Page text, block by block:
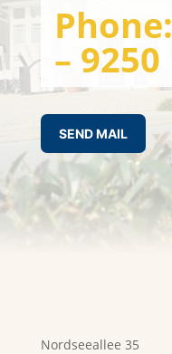
Phone:
– 9250
SEND MAIL
Nordseeallee 35